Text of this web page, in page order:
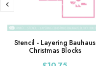
Stencil - Layering Bauhaus
Christmas Blocks